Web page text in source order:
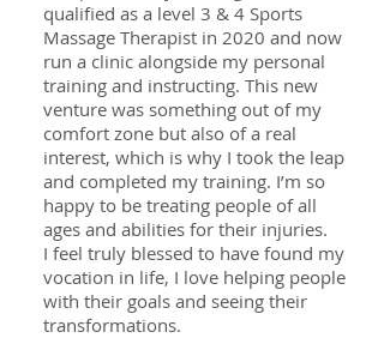
qualified as a level 3 & 4 Sports
Massage Therapist in 2020 and now
run a clinic alongside my personal
training and instructing. This new
venture was something out of my
comfort zone but also of a real
interest, which is why I took the leap
and completed my training. I’m so
happy to be treating people of all
ages and abilities for their injuries.
I feel truly blessed to have found my
vocation in life, I love helping people
with their goals and seeing their
transformations.